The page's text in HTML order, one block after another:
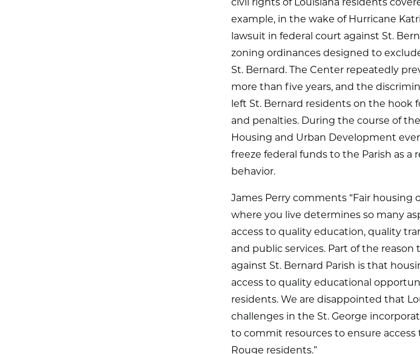
civil rights of Louisiana residents
example, in the wake of Hurricane
lawsuit in federal court against St.
zoning ordinances designed to
St. Bernard. The Center repeatedly
more than five years, and the
left St. Bernard residents on the hook
and penalties. During the course of
Housing and Urban Development
freeze federal funds to the Parish as a
behavior.
James Perry comments “Fair housing
where you live determines so many
access to quality education, quality
and public services. Part of the
against St. Bernard Parish is that
access to quality educational
residents. We are disappointed that
challenges in the St. George
to commit resources to ensure
Rouge residents.”